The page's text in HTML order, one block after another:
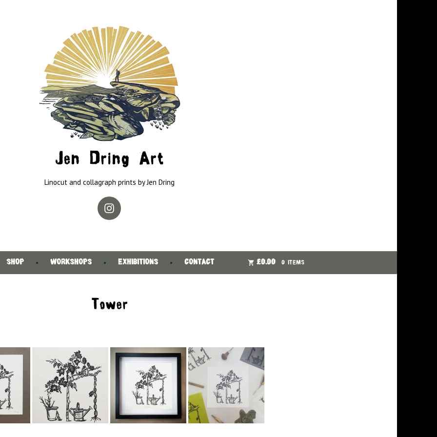
Jen Dring Art
Linocut and collagraph prints by Jen Dring
SHOP WORKSHOPS EXHIBITIONS CONTACT £0.00 0 ITEMS
Instagram
Tower